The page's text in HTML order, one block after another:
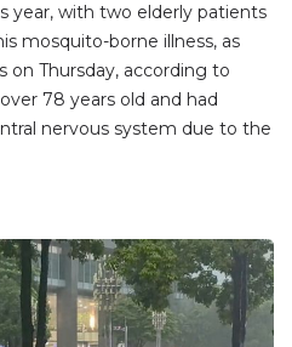
year, with two elderly patients
mosquito-borne illness, as
on Thursday, according to
78 years old and had
nervous system due to the